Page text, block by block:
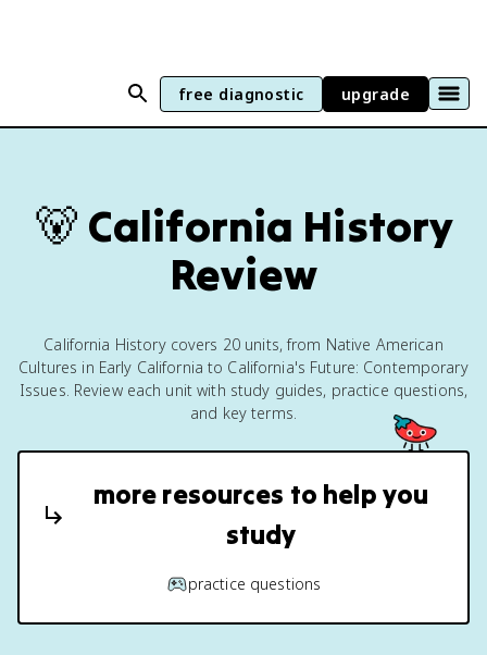
free diagnostic upgrade
🐻 California History
Review
California History covers 20 units, from Native American
Cultures in Early California to California's Future: Contemporary
Issues. Review each unit with study guides, practice questions,
and key terms.
more resources to help you
study
practice questions